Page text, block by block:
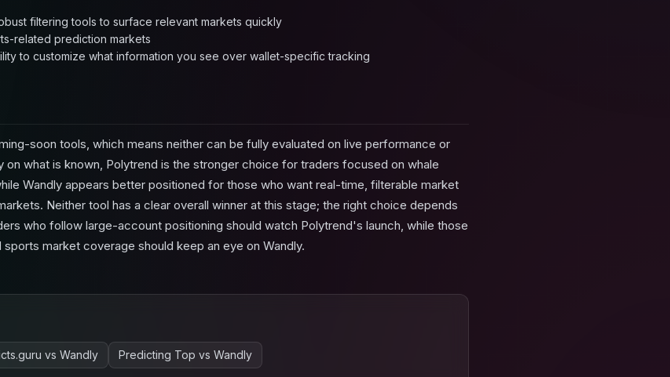
filtering tools to surface relevant markets quickly
related prediction markets
to customize what information you see over wallet-specific tracking
soon tools, which means neither can be fully evaluated on live performance or
what is known, Polytrend is the stronger choice for traders focused on whale
Wandly appears better positioned for those who want real-time, filterable market
Neither tool has a clear overall winner at this stage; the right choice depends
who follow large-account positioning should watch Polytrend's launch, while those
market coverage should keep an eye on Wandly.
vs Wandly Predicting Top vs Wandly